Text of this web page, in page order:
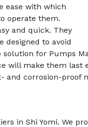
ease with which
operate them.
and quick. They
designed to avoid
for Pumps
will make them
corrosion-proof
in Shi Yomi. We